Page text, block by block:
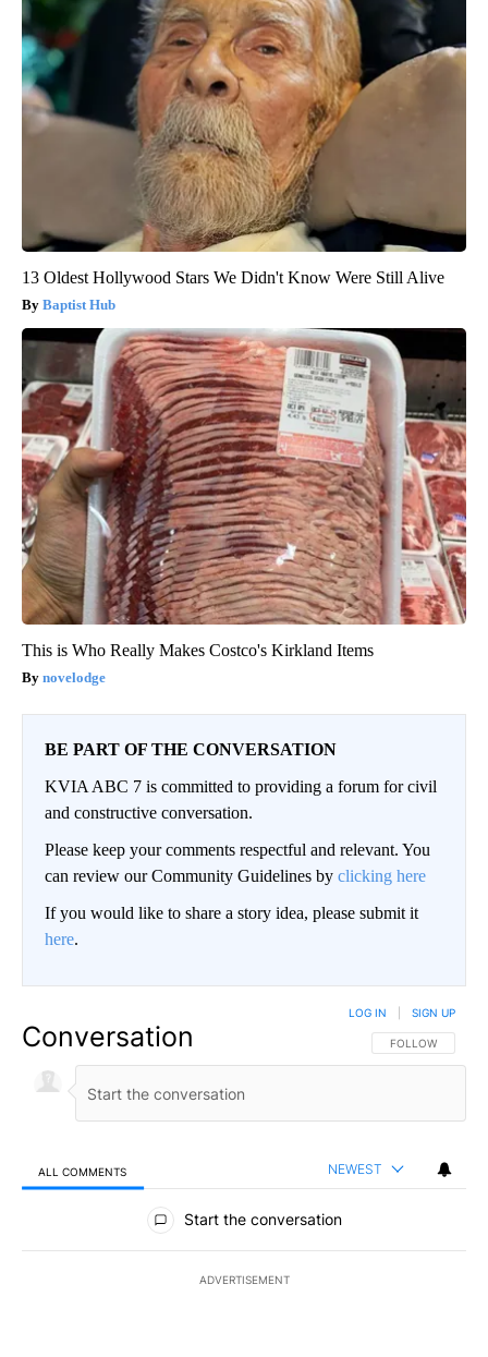
13 Oldest Hollywood Stars We Didn't Know Were Still Alive
Baptist Hub
This is Who Really Makes Costco's Kirkland Items
novelodge
BE PART OF THE CONVERSATION
KVIA ABC 7 is committed to providing a forum for civil
and constructive conversation.
Please keep your comments respectful and relevant. You
can review our Community Guidelines by clicking here
If you would like to share a story idea, please submit it
here.
Conversation FOLLOW THIS
FOLLOW
LOG IN SIGN UP
ALL COMMENTS NEWEST
All Comments
Start the conversation
ADVERTISEMENT